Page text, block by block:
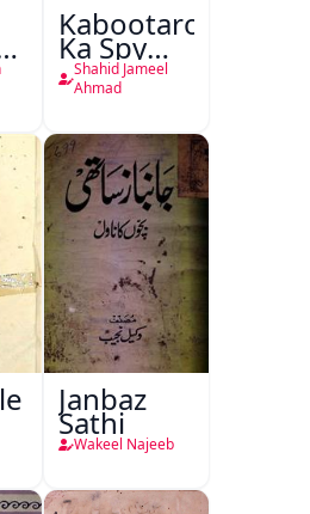
Kabootaron
Ka Spy
Plan
Shahid Jameel
Ahmad
Janbaz
Sathi
Wakeel Najeeb